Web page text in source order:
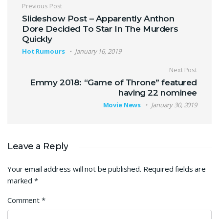
Post navigation
Previous Post
Slideshow Post – Apparently Anthon
Dore Decided To Star In The Murders
Quickly
Hot Rumours January 16, 2019
Next Post
Emmy 2018: “Game of Throne” featured
having 22 nominee
Movie News January 30, 2019
Leave a Reply
Your email address will not be published. Required fields are
marked *
Comment *